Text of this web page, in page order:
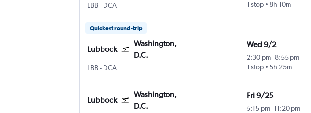
LBBLubbock
- DCA
1 stop
8h 10m
Quickest round-trip
Lubbock
Washington,
D.C.
LBBLubbock
- DCA
Wed 9/2
2:30 pm- 8:55 pm
1 stop
5h 25m
Lubbock
Washington,
D.C.
Fri 9/25
5:15 pm- 11:20 pm